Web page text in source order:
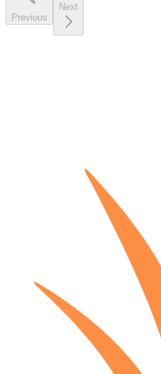
Previous
Next